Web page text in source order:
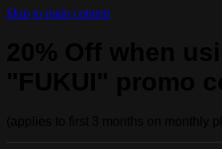
Skip to main content